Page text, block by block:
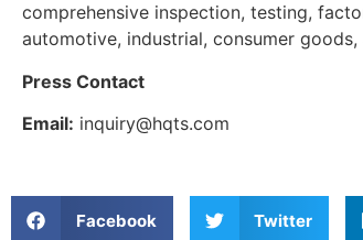
comprehensive inspection, testing,
automotive, industrial, consumer
Press Contact
Email: inquiry@hqts.com
Facebook Twitter